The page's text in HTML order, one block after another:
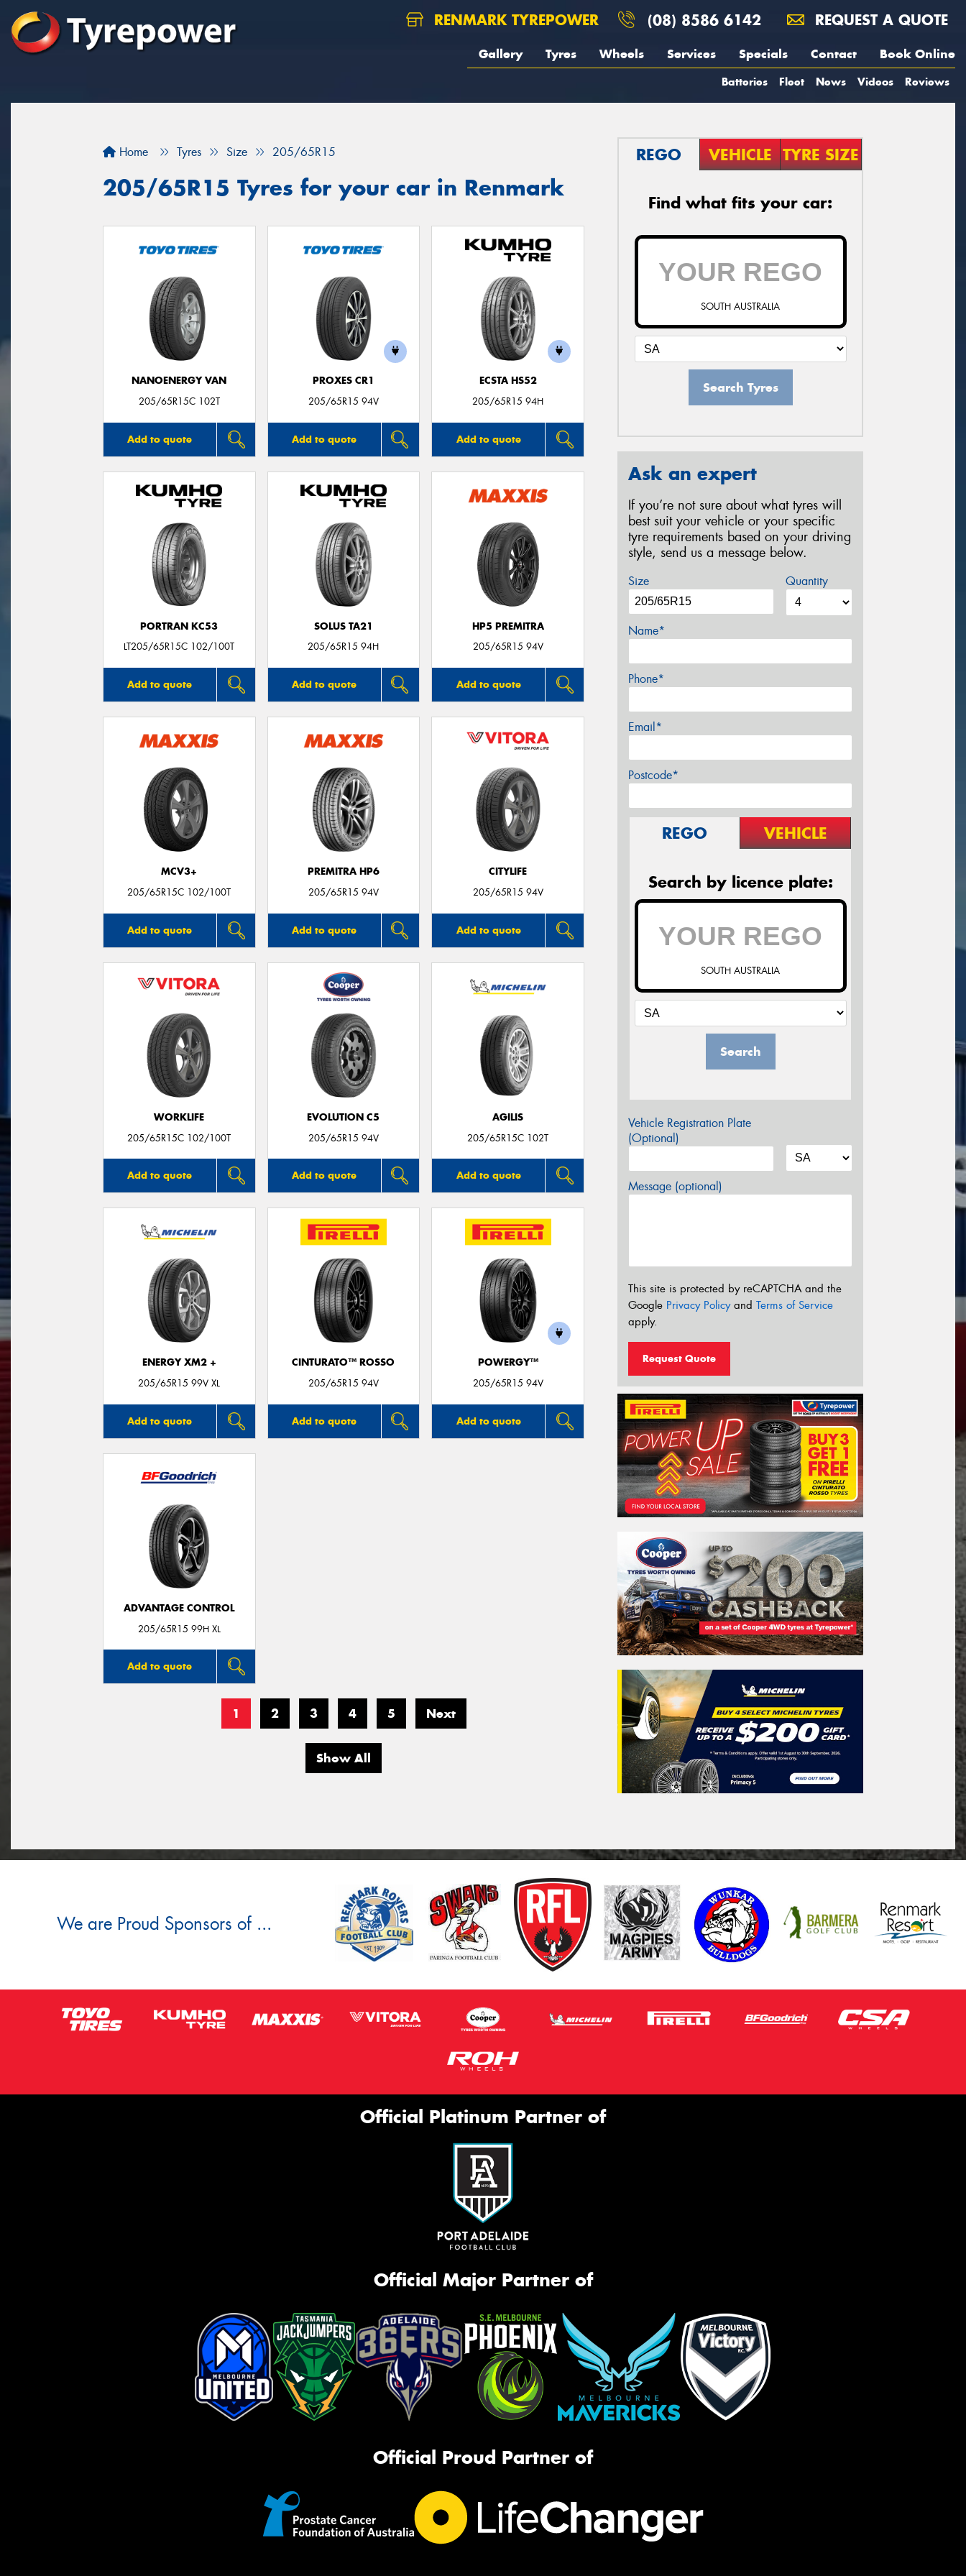
RENMARK TYREPOWER (08) 8586 6142 REQUEST A QUOTE
Gallery Tyres Wheels Services Specials Contact Book Online
Batteries Fleet News Videos Reviews
Home Tyres Size 205/65R15
205/65R15 Tyres for your car in Renmark
NANOENERGY VAN
205/65R15C 102T
Add to quote
PROXES CR1
205/65R15 94V
Add to quote
ECSTA HS52
205/65R15 94H
Add to quote
PORTRAN KC53
LT205/65R15C 102/100T
Add to quote
SOLUS TA21
205/65R15 94H
Add to quote
HP5 PREMITRA
205/65R15 94V
Add to quote
MCV3+
205/65R15C 102/100T
Add to quote
PREMITRA HP6
205/65R15 94V
Add to quote
CITYLIFE
205/65R15 94V
Add to quote
WORKLIFE
205/65R15C 102/100T
Add to quote
EVOLUTION C5
205/65R15 94V
Add to quote
AGILIS
205/65R15C 102T
Add to quote
ENERGY XM2 +
205/65R15 99V XL
Add to quote
CINTURATO™ ROSSO
205/65R15 94V
Add to quote
POWERGY™
205/65R15 94V
Add to quote
ADVANTAGE CONTROL
205/65R15 99H XL
Add to quote
1 2 3 4 5 Next
Show All
REGO VEHICLE TYRE SIZE
Find what fits your car:
SOUTH AUSTRALIA
Search Tyres
Ask an expert
If you’re not sure about what tyres will
best suit your vehicle or your specific
tyre requirements based on your driving
style, send us a message below.
Size Quantity
Name*
Phone*
Email*
Postcode*
REGO VEHICLE
Search by licence plate:
SOUTH AUSTRALIA
Search
Vehicle Registration Plate
(Optional)
Message (optional)
This site is protected by reCAPTCHA and the
Google Privacy Policyand Terms of Service
apply.
Request Quote
We are Proud Sponsors of ...
Official Platinum Partner of
Official Major Partner of
Official Proud Partner of